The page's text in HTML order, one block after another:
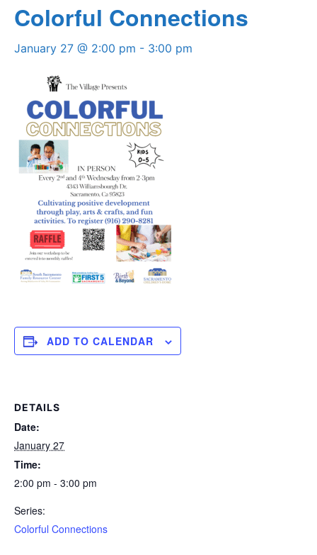
Colorful Connections
January 27 @ 2:00 pm - 3:00 pm
ADD TO CALENDAR
DETAILS
Date:
January 27
Time:
2:00 pm - 3:00 pm
Series:
Colorful Connections